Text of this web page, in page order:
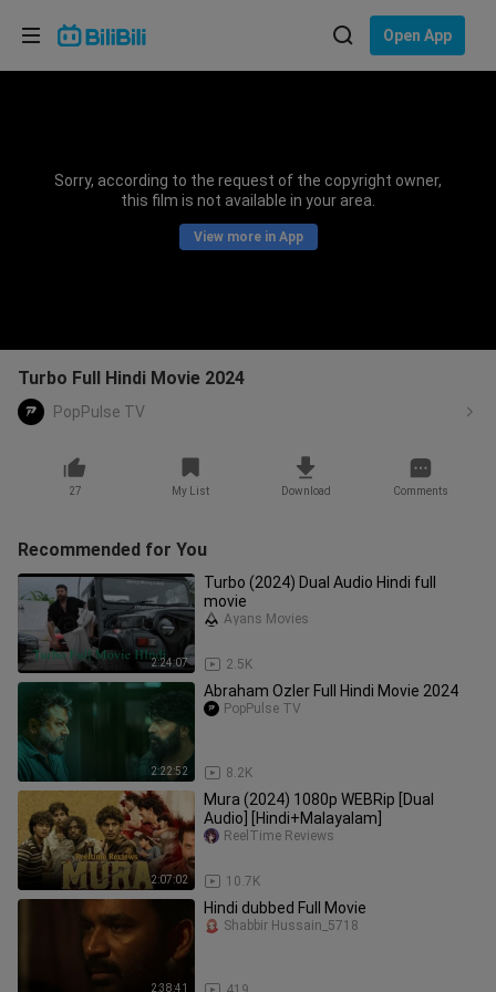
Open App
Sorry, according to the request of the copyright owner,
this film is not available in your area.
View more in App
Turbo Full Hindi Movie 2024
PopPulse TV
27 My List Download Comments
Recommended for You
2:24:07
Turbo (2024) Dual Audio Hindi full
movie
2.5K
Ayans Movies
2:22:52
Abraham Ozler Full Hindi Movie 2024
8.2K
PopPulse TV
2:07:02
Mura (2024) 1080p WEBRip [Dual
Audio] [Hindi+Malayalam]
10.7K
ReelTime Reviews
2:38:41
Hindi dubbed Full Movie
Shabbir Hussain_5718
Choose your language